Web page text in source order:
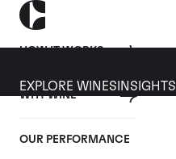
HOW IT WORKS
WHY WINE
OUR PERFORMANCE
EXPLORE WINES INSIGHTS